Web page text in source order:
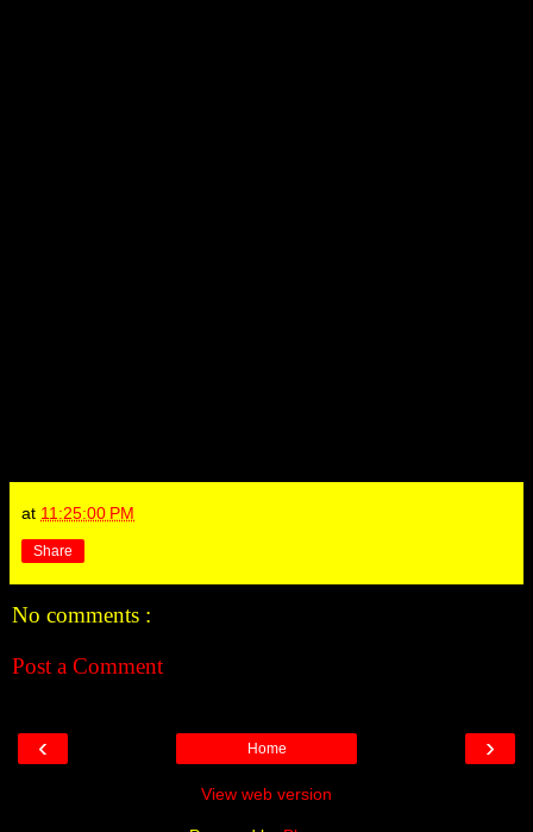
at 11:25:00 PM
Share
No comments :
Post a Comment
‹ ›
Home
View web version